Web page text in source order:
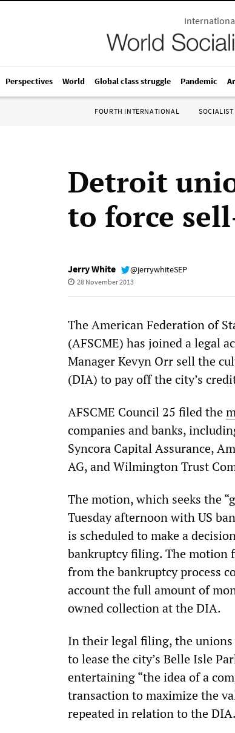
Perspectives World Global class struggle Pandemic
FOURTH INTERNATIONAL
Detroit
to force
Jerry White @jerrywhiteSEP
28 November 2013
The American Federation of
(AFSCME) has joined a legal
Manager Kevyn Orr sell the
(DIA) to pay off the city’s
AFSCME Council 25 filed the
companies and banks,
Syncora Capital Assurance,
AG, and Wilmington Trust
The motion, which seeks the
Tuesday afternoon with US
is scheduled to make a
bankruptcy filing. The motion
from the bankruptcy process
account the full amount of
owned collection at the DIA.
In their legal filing, the
to lease the city’s Belle Isle
entertaining “the idea of a
transaction to maximize the
repeated in relation to the DIA.